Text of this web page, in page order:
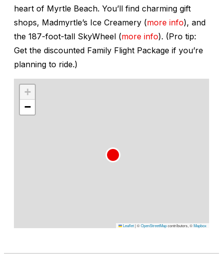
heart of Myrtle Beach. You’ll find charming gift
shops, Madmyrtle’s Ice Creamery (more info), and
the 187-foot-tall SkyWheel (more info). (Pro tip:
Get the discounted Family Flight Package if you’re
planning to ride.)
+
−
Leaflet|©OpenStreetMapcontributors, ©Mapbox